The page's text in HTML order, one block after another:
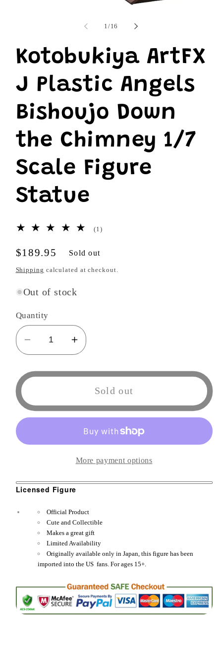
1 /of
16
Kotobukiya ArtFX
J Plastic Angels
Bishoujo Down
the Chimney 1/7
Scale Figure
Statue
(1)
Regular
price
$189.95 Sold out
Shipping calculated at checkout.
Out of stock
Quantity
Decrease
quantity
for
ArtFX
J
the
Chimney
Scale
Figure
Statue
Increase
quantity
for
Kotobukiya
J
Plastic
Angels
Down
the
Chimney
1/7
Scale
Figure
Statue
Sold out
More payment options
Licensed Figure
Official Product
Cute and Collectible
Makes a great gift
Limited Availability
Originally available only in Japan, this figure has been
imported into the US fans. For ages 15+.